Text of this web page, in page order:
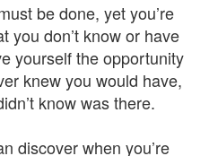
be done, yet you’re
you don’t know or have
yourself the opportunity
knew you would have,
know was there.
discover when you’re